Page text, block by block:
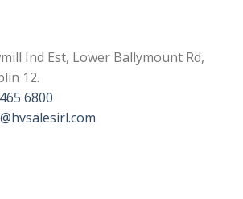
Ind Est, Lower Ballymount Rd,
12.
6800